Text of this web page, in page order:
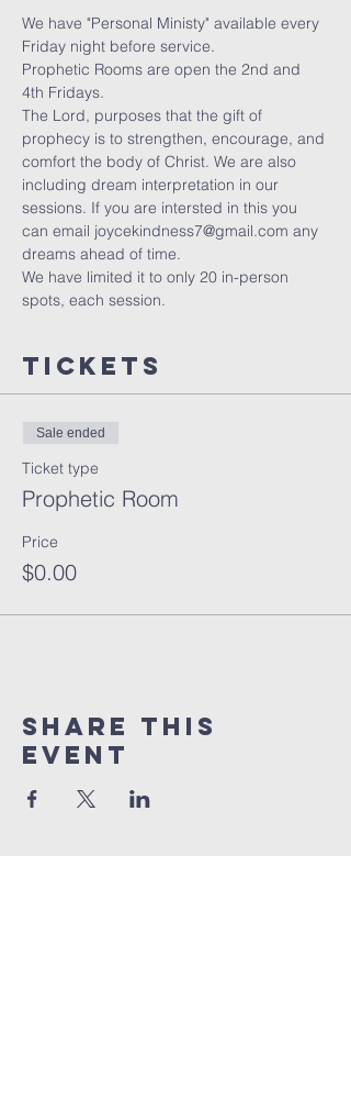
We have "Personal Ministy" available every
Friday night before service.
Prophetic Rooms are open the 2nd and
4th Fridays.
The Lord, purposes that the gift of
prophecy is to strengthen, encourage, and
comfort the body of Christ. We are also
including dream interpretation in our
sessions. If you are intersted in this you
can email joycekindness7@gmail.com any
dreams ahead of time.
We have limited it to only 20 in-person
spots, each session.
Tickets
Sale ended
Ticket type
Prophetic Room
Price
$0.00
Share this
event